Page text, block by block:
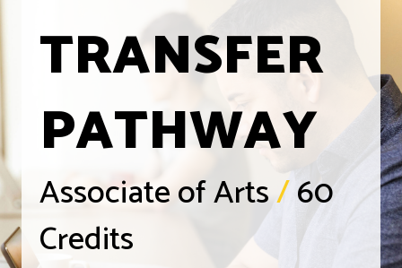
TRANSFER
PATHWAY
Associate of Arts/60
Credits